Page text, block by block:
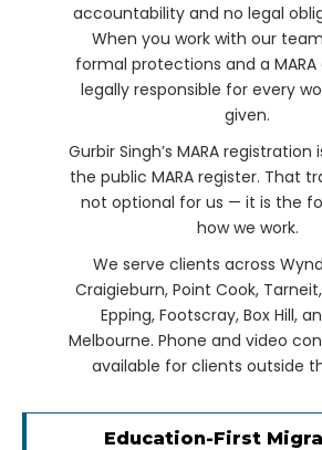
accountability and no legal
When you work with our
formal protections and a
legally responsible for every
given.
Gurbir Singh’s MARA
the public MARA register. That
not optional for us — it is the
how we work.
We serve clients across
Craigieburn, Point Cook,
Epping, Footscray, Box Hill,
Melbourne. Phone and video
available for clients outside
Education-First